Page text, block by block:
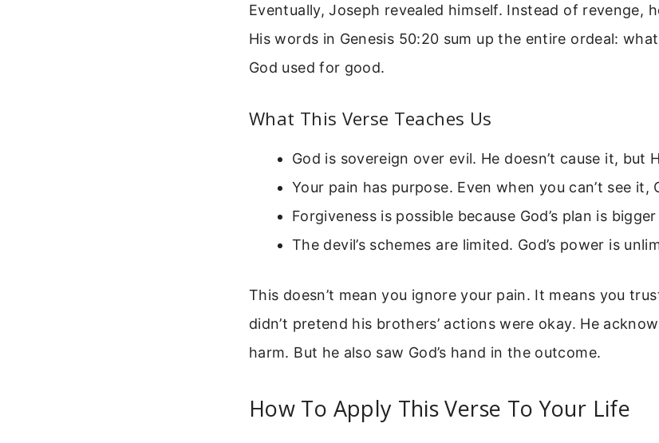
Eventually, Joseph revealed himself. Instead of revenge,
His words in Genesis 50:20 sum up the entire ordeal:
God used for good.
What This Verse Teaches Us
God is sovereign over evil. He doesn’t cause it, but
Your pain has purpose. Even when you can’t see it,
Forgiveness is possible because God’s plan is
The devil’s schemes are limited. God’s power is
This doesn’t mean you ignore your pain. It means you
didn’t pretend his brothers’ actions were okay. He
harm. But he also saw God’s hand in the outcome.
How To Apply This Verse To Your Life